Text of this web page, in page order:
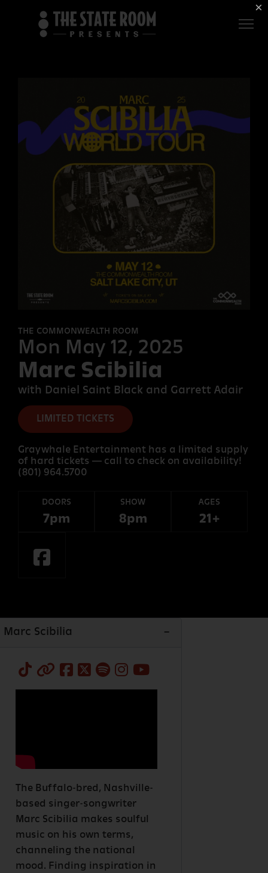
$1 For Good
AXS Sign-In
DEER
LIVE AT
THE
ECCLES
THE COMMONWEALTH ROOM
Mon May 12, 2025
Marc Scibilia
with Daniel Saint Black and Garrett Adair
LIMITED TICKETS
Graywhale Entertainment has a limited supply
of hard tickets — call to check on availability!
(801) 964.5700
DOORS
7pm
SHOW
8pm
AGES
21+
Marc Scibilia
The Buffalo-bred, Nashville-
based singer-songwriter
Marc Scibilia makes soulful
music on his own terms,
channeling the national
mood. Finding inspiration in
×